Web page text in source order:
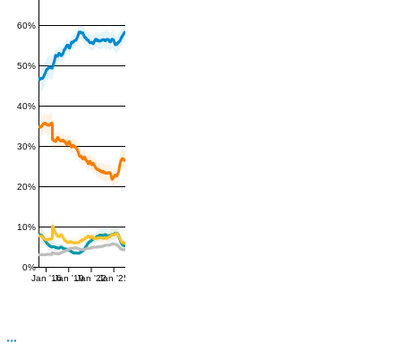
0%
10%
20%
30%
40%
50%
60%
Jan '16Jan '19Jan '22Jan '25